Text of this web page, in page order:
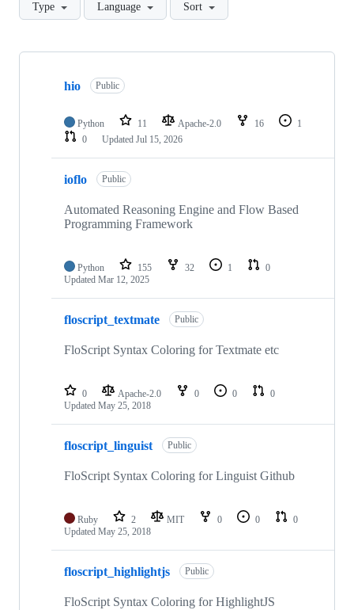
Type Language Sort
Showing
repositories
hio Public
Python 11 Apache-2.0 16
1
0
Updated Jul 15, 2026
ioflo Public
Automated Reasoning Engine and Flow Based
Programming Framework
Python 155 32 1
0
Updated Mar 12, 2025
floscript_textmate Public
FloScript Syntax Coloring for Textmate etc
0 Apache-2.0 0 0
0
Updated May 25, 2018
floscript_linguist Public
FloScript Syntax Coloring for Linguist Github
Ruby 2 MIT 0 0
0
Updated May 25, 2018
floscript_highlightjs Public
FloScript Syntax Coloring for HighlightJS